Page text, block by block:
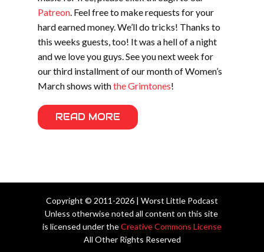
Patreon. Feel free to make requests for your
hard earned money. We’ll do tricks! Thanks to
this weeks guests, too! It was a hell of a night
and we love you guys. See you next week for
our third installment of our month of Women’s
March shows withthe Grimtones!
READ MORE
Copyright © 2011-2026 | Worst Little Podcast
Unless otherwise noted all content on this site
is licensed under theCreative Commons License
All Other Rights Reserved